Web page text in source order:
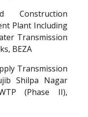
Construction
Plant Including
Transmission
BEZA
Transmission
Shilpa Nagar
(Phase II),